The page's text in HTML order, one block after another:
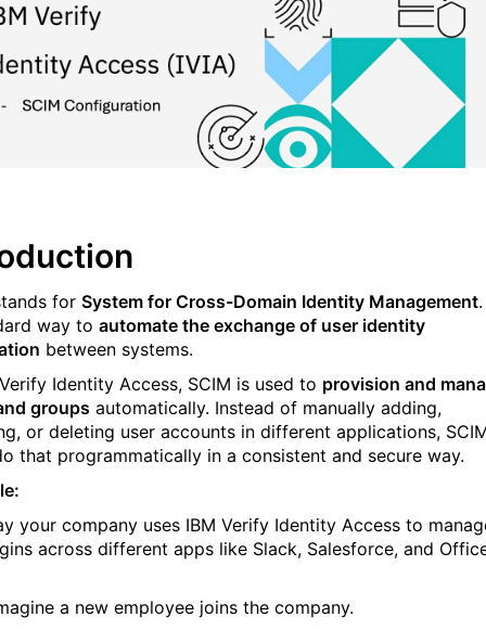
for System for Cross-Domain Identity Management
way to automate the exchange of user identity
between systems.
Identity Access, SCIM is used to provision and
groups automatically. Instead of manually adding,
or deleting user accounts in different applications,
that programmatically in a consistent and secure way.
your company uses IBM Verify Identity Access to
across different apps like Slack, Salesforce, and
a new employee joins the company.